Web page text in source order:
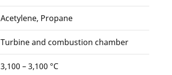
Acetylene, Propane
Turbine and combustion chamber
3,100 – 3,100 °C